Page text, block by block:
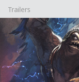
Trailers